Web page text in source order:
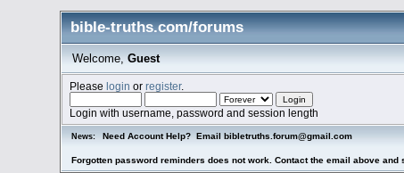
bible-truths.com/forums
Welcome, Guest
Pleaselogin orregister.
Login with username, password and session length
News: Need Account Help? Email bibletruths.forum@gmail.com
Forgotten password reminders does not work. Contact the email above